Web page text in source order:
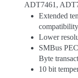
ADT7461,
Extended
Lower
SMBus
Byte
10 bit